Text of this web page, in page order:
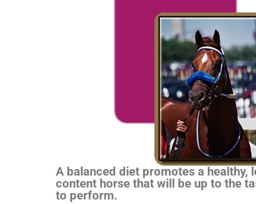
A balanced diet promotes a healthy,
content horse that will be up to the
to perform.